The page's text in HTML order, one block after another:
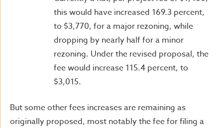
this would have increased 169.3 percent,
to $3,770, for a major rezoning, while
dropping by nearly half for a minor
rezoning. Under the revised proposal, the
fee would increase 115.4 percent, to
$3,015.
But some other fees increases are remaining as
originally proposed, most notably the fee for filing a